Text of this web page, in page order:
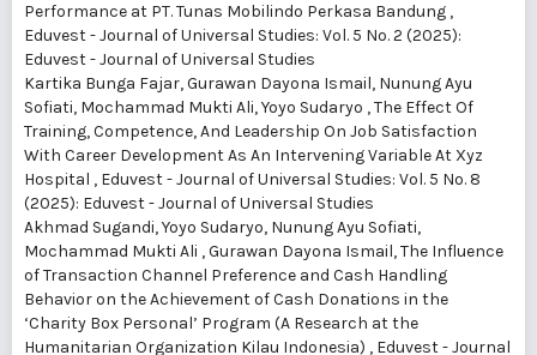
Performance at PT. Tunas Mobilindo Perkasa Bandung ,
Eduvest - Journal of Universal Studies: Vol. 5 No. 2 (2025):
Eduvest - Journal of Universal Studies
Kartika Bunga Fajar, Gurawan Dayona Ismail, Nunung Ayu
Sofiati, Mochammad Mukti Ali, Yoyo Sudaryo ,The Effect Of
Training, Competence, And Leadership On Job Satisfaction
With Career Development As An Intervening Variable At Xyz
Hospital , Eduvest - Journal of Universal Studies: Vol. 5 No. 8
(2025): Eduvest - Journal of Universal Studies
Akhmad Sugandi, Yoyo Sudaryo, Nunung Ayu Sofiati,
Mochammad Mukti Ali , Gurawan Dayona Ismail,The Influence
of Transaction Channel Preference and Cash Handling
Behavior on the Achievement of Cash Donations in the
‘Charity Box Personal’ Program (A Research at the
Humanitarian Organization Kilau Indonesia) , Eduvest - Journal